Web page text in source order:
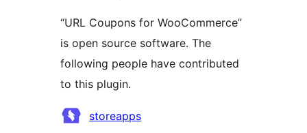
“URL Coupons for WooCommerce”
is open source software. The
following people have contributed
to this plugin.
Contributors
storeapps